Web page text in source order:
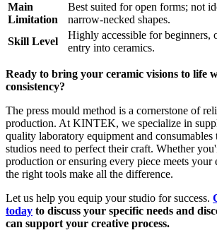
Main
Limitation
Best suited for open forms; not
narrow-necked shapes.
Skill Level
Highly accessible for beginners,
entry into ceramics.
Ready to bring your ceramic visions to life
consistency?
The press mould method is a cornerstone of
production. At KINTEK, we specialize in
quality laboratory equipment and consumables
studios need to perfect their craft. Whether
production or ensuring every piece meets your
the right tools make all the difference.
Let us help you equip your studio for success.
today to discuss your specific needs and
can support your creative process.